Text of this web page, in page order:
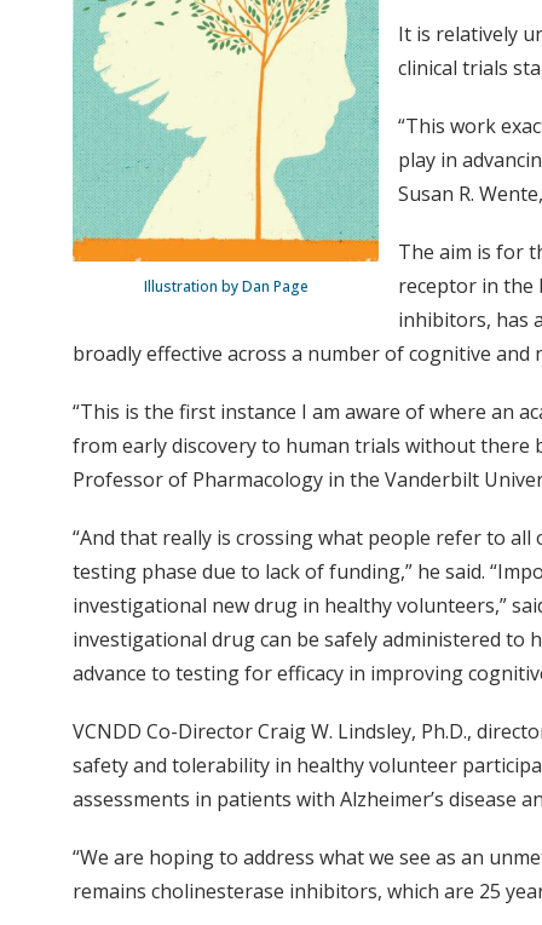
Illustration by Dan Page
It is relatively
clinical trials
“This work
play in
Susan R.
The aim is for
receptor in the
inhibitors, has
broadly effective across a number of cognitive
“This is the first instance I am aware of where an
from early discovery to human trials without there
Professor of Pharmacology in the Vanderbilt
“And that really is crossing what people refer to all
testing phase due to lack of funding,” he said.
investigational new drug in healthy volunteers,”
investigational drug can be safely administered to
advance to testing for efficacy in improving
VCNDD Co-Director Craig W. Lindsley, Ph.D.,
safety and tolerability in healthy volunteer
assessments in patients with Alzheimer’s disease
“We are hoping to address what we see as an
remains cholinesterase inhibitors, which are 25